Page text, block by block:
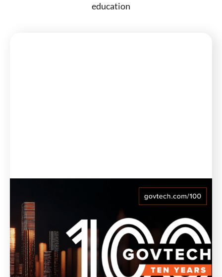
education
Blog
February 21, 2025
Munetrix Named to GovTech 100
List for 10th Year in a Row
Munetrix is thrilled to announce its inclusion, for the